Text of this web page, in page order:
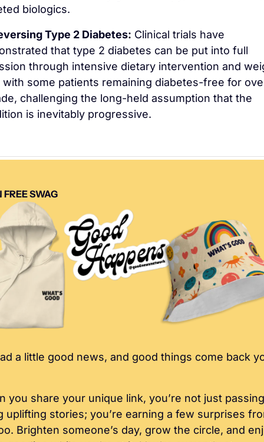
biologics.
Type 2 Diabetes: Clinical trials have
that type 2 diabetes can be put into full
through intensive dietary intervention and
with some patients remaining diabetes-free for
challenging the long-held assumption that the
is inevitably progressive.
FREE SWAG
a little good news, and good things come back
you share your unique link, you’re not just passing
uplifting stories; you’re earning a few surprises
Brighten someone’s day, grow the circle, and